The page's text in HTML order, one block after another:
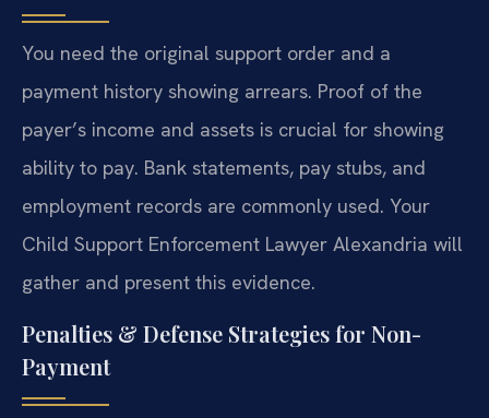
You need the original support order and a
payment history showing arrears. Proof of the
payer’s income and assets is crucial for showing
ability to pay. Bank statements, pay stubs, and
employment records are commonly used. Your
Child Support Enforcement Lawyer Alexandria will
gather and present this evidence.
Penalties & Defense Strategies for Non-
Payment